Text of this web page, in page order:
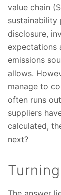
value chain
sustainability
disclosure,
expectations
emissions
allows.
manage to
often runs
suppliers
calculated,
next?